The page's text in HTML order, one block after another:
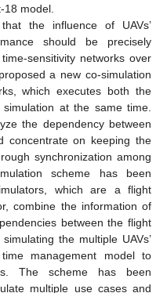
18 model.
the influence of UAVs’
should be precisely
sensitivity networks over
a new co-simulation
which executes both the
at the same time.
the dependency between
concentrate on keeping the
synchronization among
scheme has been
which are a flight
combine the information of
between the flight
the multiple UAVs’
management model to
The scheme has been
multiple use cases and